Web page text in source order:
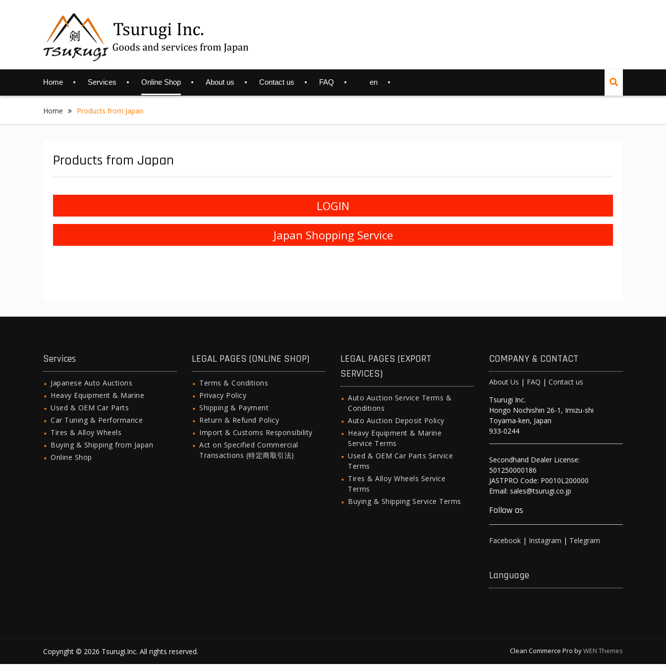
Home Services Online Shop About us Contact us FAQ en
Home Products from Japan
Products from Japan
LOGIN
Japan Shopping Service
Services
Japanese Auto Auctions
Heavy Equipment & Marine
Used & OEM Car Parts
Car Tuning & Performance
Tires & Alloy Wheels
Buying & Shipping from Japan
Online Shop
LEGAL PAGES (ONLINE SHOP)
Terms & Conditions
Privacy Policy
Shipping & Payment
Return & Refund Policy
Import & Customs Responsibility
Act on Specified Commercial
Transactions (特定商取引法)
LEGAL PAGES (EXPORT
SERVICES)
Auto Auction Service Terms &
Conditions
Auto Auction Deposit Policy
Heavy Equipment & Marine
Service Terms
Used & OEM Car Parts Service
Terms
Tires & Alloy Wheels Service
Terms
Buying & Shipping Service Terms
COMPANY & CONTACT
About Us | FAQ | Contact us
Tsurugi Inc.
Hongo Nochishin 26-1, Imizu-shi
Toyama-ken, Japan
933-0244
Secondhand Dealer License:
501250000186
JASTPRO Code: P0010L200000
Email: sales@tsurugi.co.jp
Follow as
Facebook | Instagram | Telegram
Language
Copyright © 2026 Tsurugi.Inc. All rights reserved. Clean Commerce Pro byWEN Themes